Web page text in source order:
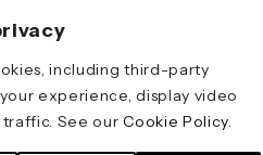
including third-party
experience, display video
traffic. See ourCookie Policy.
Important Legal Notice
Terms & Conditions
Data & Privacy
Cookie Policy